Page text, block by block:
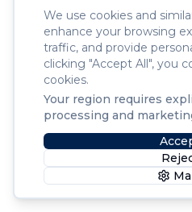
We use cookies and
enhance your browsing
traffic, and provide
clicking "Accept All", you
cookies.
Your region requires
processing and